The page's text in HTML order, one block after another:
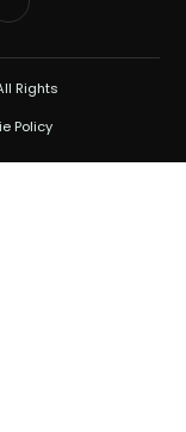
Rights
Policy